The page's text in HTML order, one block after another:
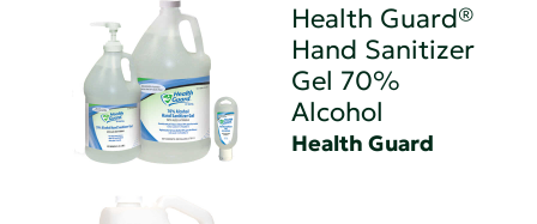
Health Guard®
Hand Sanitizer
Gel 70%
Alcohol
Health Guard